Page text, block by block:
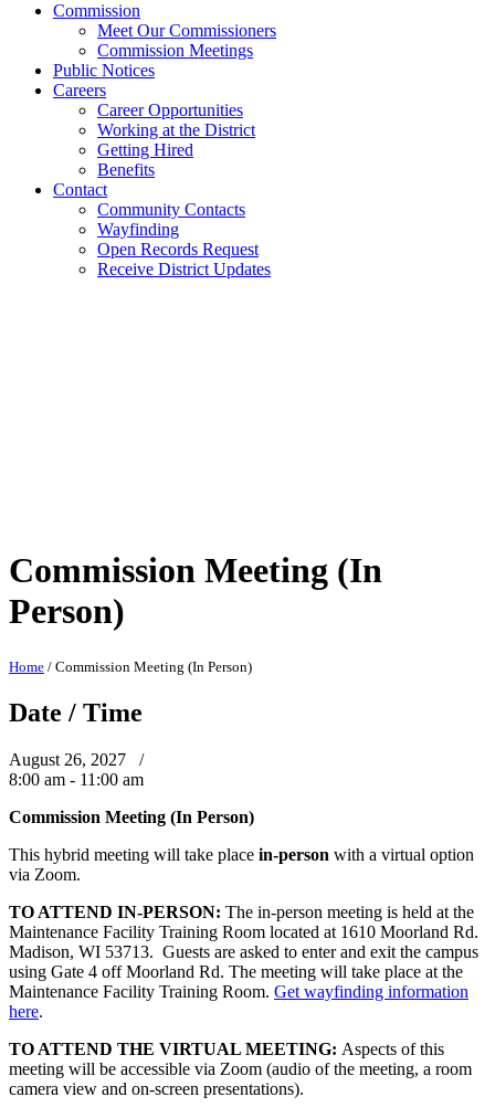
Commission
Meet Our Commissioners
Commission Meetings
Public Notices
Careers
Career Opportunities
Working at the District
Getting Hired
Benefits
Contact
Community Contacts
Wayfinding
Open Records Request
Receive District Updates
Commission Meeting (In
Person)
Home / Commission Meeting (In Person)
Date / Time
August 26, 2027 /
8:00 am - 11:00 am
Commission Meeting (In Person)
This hybrid meeting will take place in-person with a virtual option
via Zoom.
TO ATTEND IN-PERSON: The in-person meeting is held at the
Maintenance Facility Training Room located at 1610 Moorland Rd.
Madison, WI 53713. Guests are asked to enter and exit the campus
using Gate 4 off Moorland Rd. The meeting will take place at the
Maintenance Facility Training Room. Get wayfinding information
here.
TO ATTEND THE VIRTUAL MEETING: Aspects of this
meeting will be accessible via Zoom (audio of the meeting, a room
camera view and on-screen presentations).